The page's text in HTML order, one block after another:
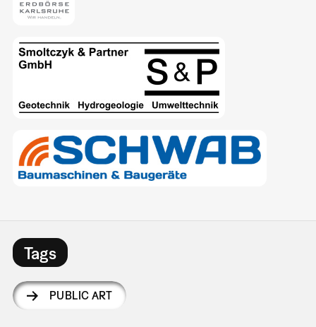
Tags
PUBLIC ART